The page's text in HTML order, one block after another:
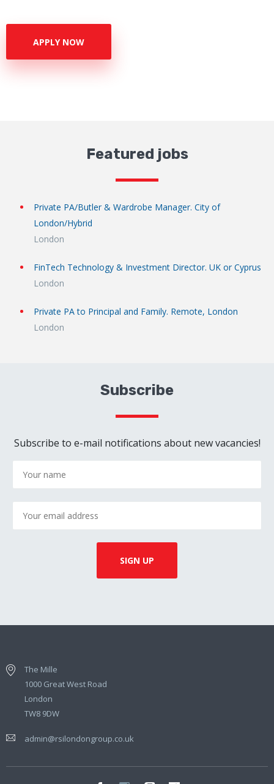
APPLY NOW
Featured jobs
Private PA/Butler & Wardrobe Manager. City of
London/Hybrid
London
FinTech Technology & Investment Director. UK or Cyprus
London
Private PA to Principal and Family. Remote, London
London
Subscribe
Subscribe to e-mail notifications about new vacancies!
The Mille
1000 Great West Road
London
TW8 9DW
admin@rsilondongroup.co.uk